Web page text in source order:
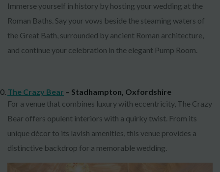
Immerse yourself in history by hosting your wedding at the
Roman Baths. Say your vows beside the steaming waters of
the Great Bath, surrounded by ancient Roman architecture,
and continue your celebration in the elegant Pump Room.
The Crazy Bear – Stadhampton, Oxfordshire
For a venue that combines luxury with eccentricity, The Crazy
Bear offers opulent interiors with a quirky twist. From its
unique décor to its lavish amenities, this venue provides a
distinctive backdrop for a memorable wedding.